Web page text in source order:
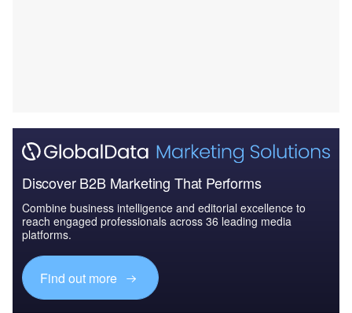
Discover B2B Marketing That Performs
Combine business intelligence and editorial excellence to
reach engaged professionals across 36 leading media
platforms.
Find out more